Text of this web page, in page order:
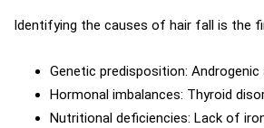
Identifying the causes of hair fall is the
Genetic predisposition:
Hormonal imbalances: Thyroid
Nutritional deficiencies: Lack of